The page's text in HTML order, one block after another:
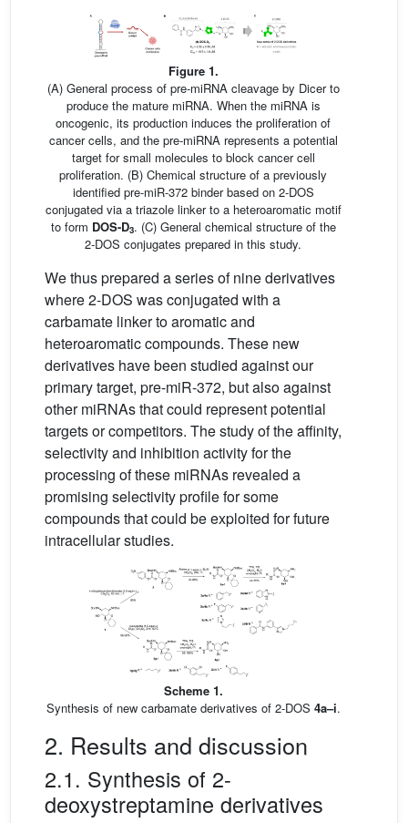
Figure 1.
(A) General process of pre-miRNA cleavage by Dicer to
produce the mature miRNA. When the miRNA is
oncogenic, its production induces the proliferation of
cancer cells, and the pre-miRNA represents a potential
target for small molecules to block cancer cell
proliferation. (B) Chemical structure of a previously
identified pre-miR-372 binder based on 2-DOS
conjugated via a triazole linker to a heteroaromatic motif
to form DOS-D3. (C) General chemical structure of the
2-DOS conjugates prepared in this study.
We thus prepared a series of nine derivatives
where 2-DOS was conjugated with a
carbamate linker to aromatic and
heteroaromatic compounds. These new
derivatives have been studied against our
primary target, pre-miR-372, but also against
other miRNAs that could represent potential
targets or competitors. The study of the affinity,
selectivity and inhibition activity for the
processing of these miRNAs revealed a
promising selectivity profile for some
compounds that could be exploited for future
intracellular studies.
Scheme 1.
Synthesis of new carbamate derivatives of 2-DOS 4a–i.
2. Results and discussion
2.1. Synthesis of 2-
deoxystreptamine derivatives